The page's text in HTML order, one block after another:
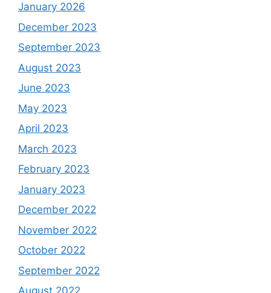
January 2026
December 2023
September 2023
August 2023
June 2023
May 2023
April 2023
March 2023
February 2023
January 2023
December 2022
November 2022
October 2022
September 2022
August 2022